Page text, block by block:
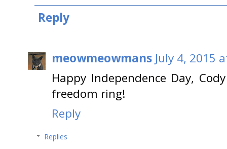
Reply
meowmeowmans July 4, 2015
Happy Independence Day,
freedom ring!
Reply
Replies